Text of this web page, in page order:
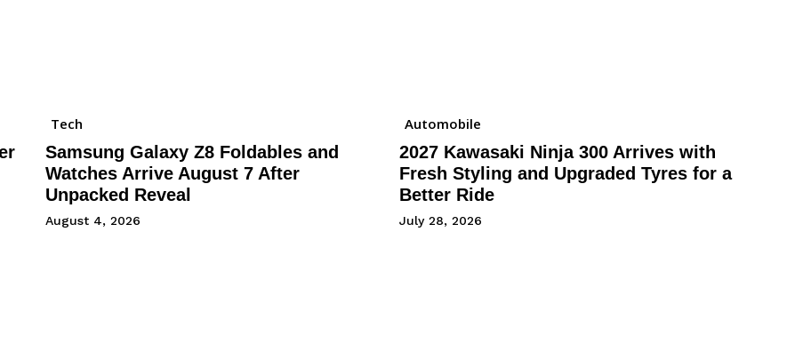
Tech
Samsung Galaxy Z8 Foldables and
Watches Arrive August 7 After
Unpacked Reveal
August 4, 2026
Automobile
2027 Kawasaki Ninja 300 Arrives with
Fresh Styling and Upgraded Tyres for a
Better Ride
July 28, 2026